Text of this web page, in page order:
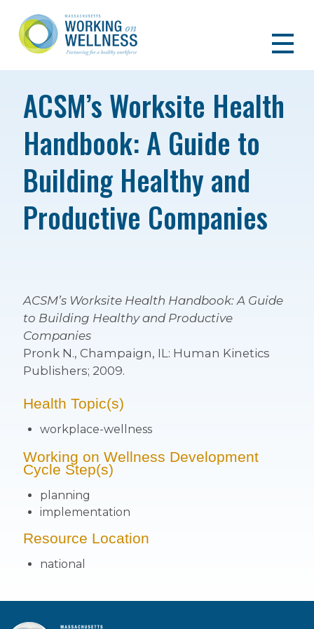
ACSM’s Worksite Health
Handbook: A Guide to
Building Healthy and
Productive Companies
ACSM’s Worksite Health Handbook: A Guide
to Building Healthy and Productive
Companies
Pronk N., Champaign, IL: Human Kinetics
Publishers; 2009.
Health Topic(s)
workplace-wellness
Working on Wellness Development
Cycle Step(s)
planning
implementation
Resource Location
national